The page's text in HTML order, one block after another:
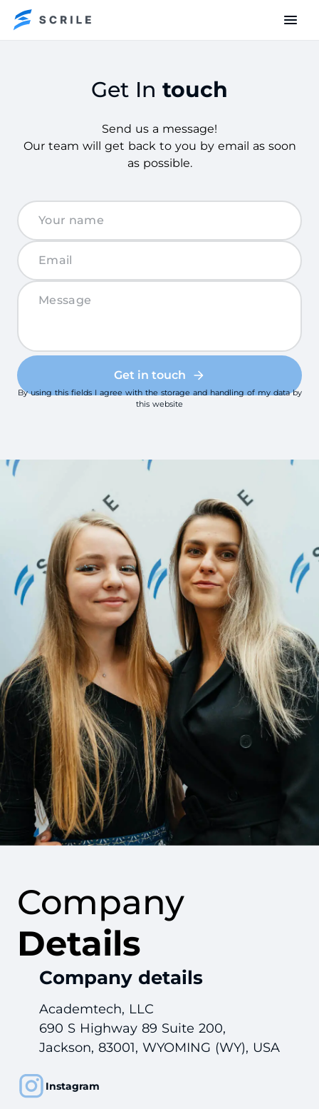
Get
in
Get In touch
Send us a message!
Our team will get back to you by email as soon
as possible.
Get in touch
By using this fields I agree with the storage and handling of my data by
this website
Company
Details
Company details
Academtech, LLC
690 S Highway 89 Suite 200,
Jackson, 83001, WYOMING (WY), USA
Instagram